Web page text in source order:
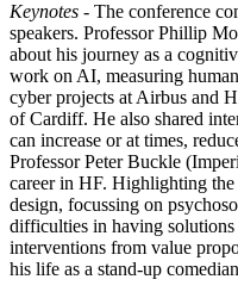
Keynotes - The conference
speakers. Professor Phillip
about his journey as a
work on AI, measuring
cyber projects at Airbus and
of Cardiff. He also shared
can increase or at times,
Professor Peter Buckle
career in HF. Highlighting the
design, focussing on
difficulties in having
interventions from value
his life as a stand-up